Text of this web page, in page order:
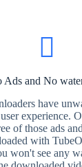
Ads and No
have
experience.
of those ads
with
won't see any